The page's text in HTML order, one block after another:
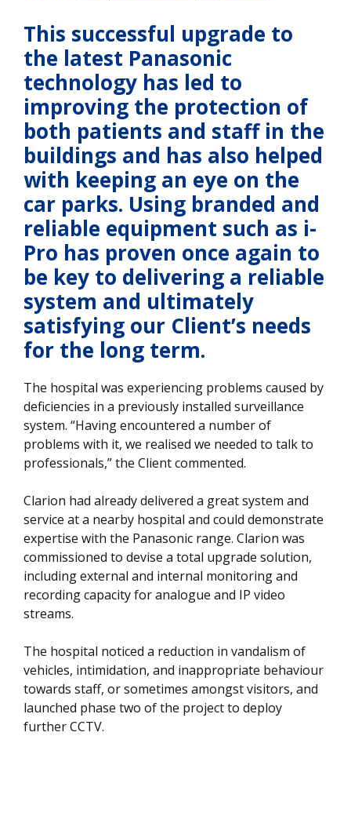
This successful upgrade to
the latest Panasonic
technology has led to
improving the protection of
both patients and staff in the
buildings and has also helped
with keeping an eye on the
car parks. Using branded and
reliable equipment such as i-
Pro has proven once again to
be key to delivering a reliable
system and ultimately
satisfying our Client’s needs
for the long term.
The hospital was experiencing problems caused by
deficiencies in a previously installed surveillance
system. “Having encountered a number of
problems with it, we realised we needed to talk to
professionals,” the Client commented.
Clarion had already delivered a great system and
service at a nearby hospital and could demonstrate
expertise with the Panasonic range. Clarion was
commissioned to devise a total upgrade solution,
including external and internal monitoring and
recording capacity for analogue and IP video
streams.
The hospital noticed a reduction in vandalism of
vehicles, intimidation, and inappropriate behaviour
towards staff, or sometimes amongst visitors, and
launched phase two of the project to deploy
further CCTV.